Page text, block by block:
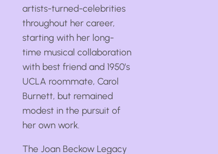
artists-turned-celebrities
throughout her career,
starting with her long-
time musical collaboration
with best friend and 1950’s
UCLA roommate, Carol
Burnett, but remained
modest in the pursuit of
her own work.
The Joan Beckow Legacy